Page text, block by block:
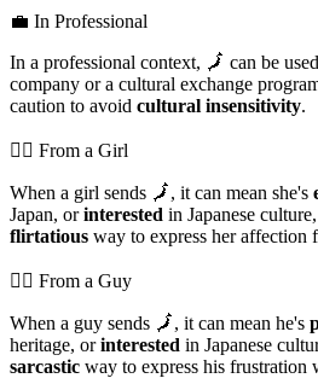
💼 In Professional
In a professional context, 🗾 can be
company or a cultural exchange
caution to avoid cultural insensitivity.
💁‍♀️ From a Girl
When a girl sends 🗾, it can mean she's
Japan, orinterested in Japanese
flirtatious way to express her affection
💁‍♂️ From a Guy
When a guy sends 🗾, it can mean he's
heritage, orinterested in Japanese
sarcastic way to express his frustration